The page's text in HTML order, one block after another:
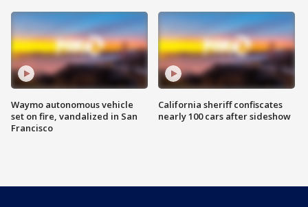
Waymo autonomous vehicle
set on fire, vandalized in San
Francisco
California sheriff confiscates
nearly 100 cars after sideshow